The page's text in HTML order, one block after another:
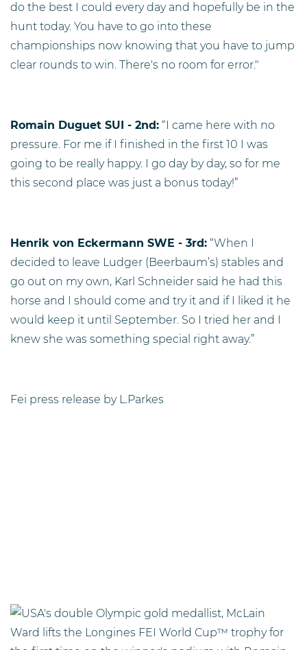
do the best I could every day and hopefully be in the
hunt today. You have to go into these
championships now knowing that you have to jump
clear rounds to win. There's no room for error."
Romain Duguet SUI - 2nd: “I came here with no
pressure. For me if I finished in the first 10 I was
going to be really happy. I go day by day, so for me
this second place was just a bonus today!”
Henrik von Eckermann SWE - 3rd: “When I
decided to leave Ludger (Beerbaum’s) stables and
go out on my own, Karl Schneider said he had this
horse and I should come and try it and if I liked it he
would keep it until September. So I tried her and I
knew she was something special right away.”
Fei press release by L.Parkes